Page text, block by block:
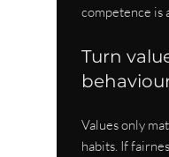
competence is
Turn
Values only
habits. If